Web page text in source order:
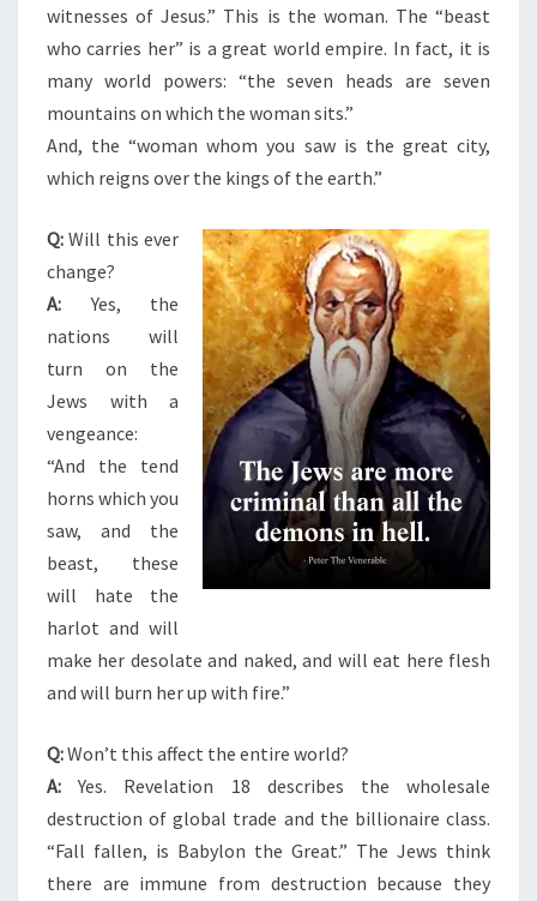
witnesses of Jesus.” This is the woman. The “beast
who carries her” is a great world empire. In fact, it is
many world powers: “the seven heads are seven
mountains on which the woman sits.”
And, the “woman whom you saw is the great city,
which reigns over the kings of the earth.”
Q: Will this ever
change?
A: Yes, the
nations will
turn on the
Jews with a
vengeance:
“And the tend
horns which you
saw, and the
beast, these
will hate the
harlot and will
make her desolate and naked, and will eat here flesh
and will burn her up with fire.”
Q:Won’t this affect the entire world?
A: Yes. Revelation 18 describes the wholesale
destruction of global trade and the billionaire class.
“Fall fallen, is Babylon the Great.” The Jews think
there are immune from destruction because they